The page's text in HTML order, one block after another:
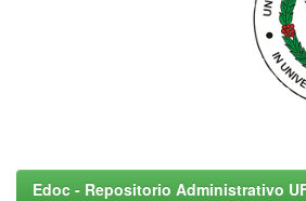
Edoc - Repositorio Administrativo